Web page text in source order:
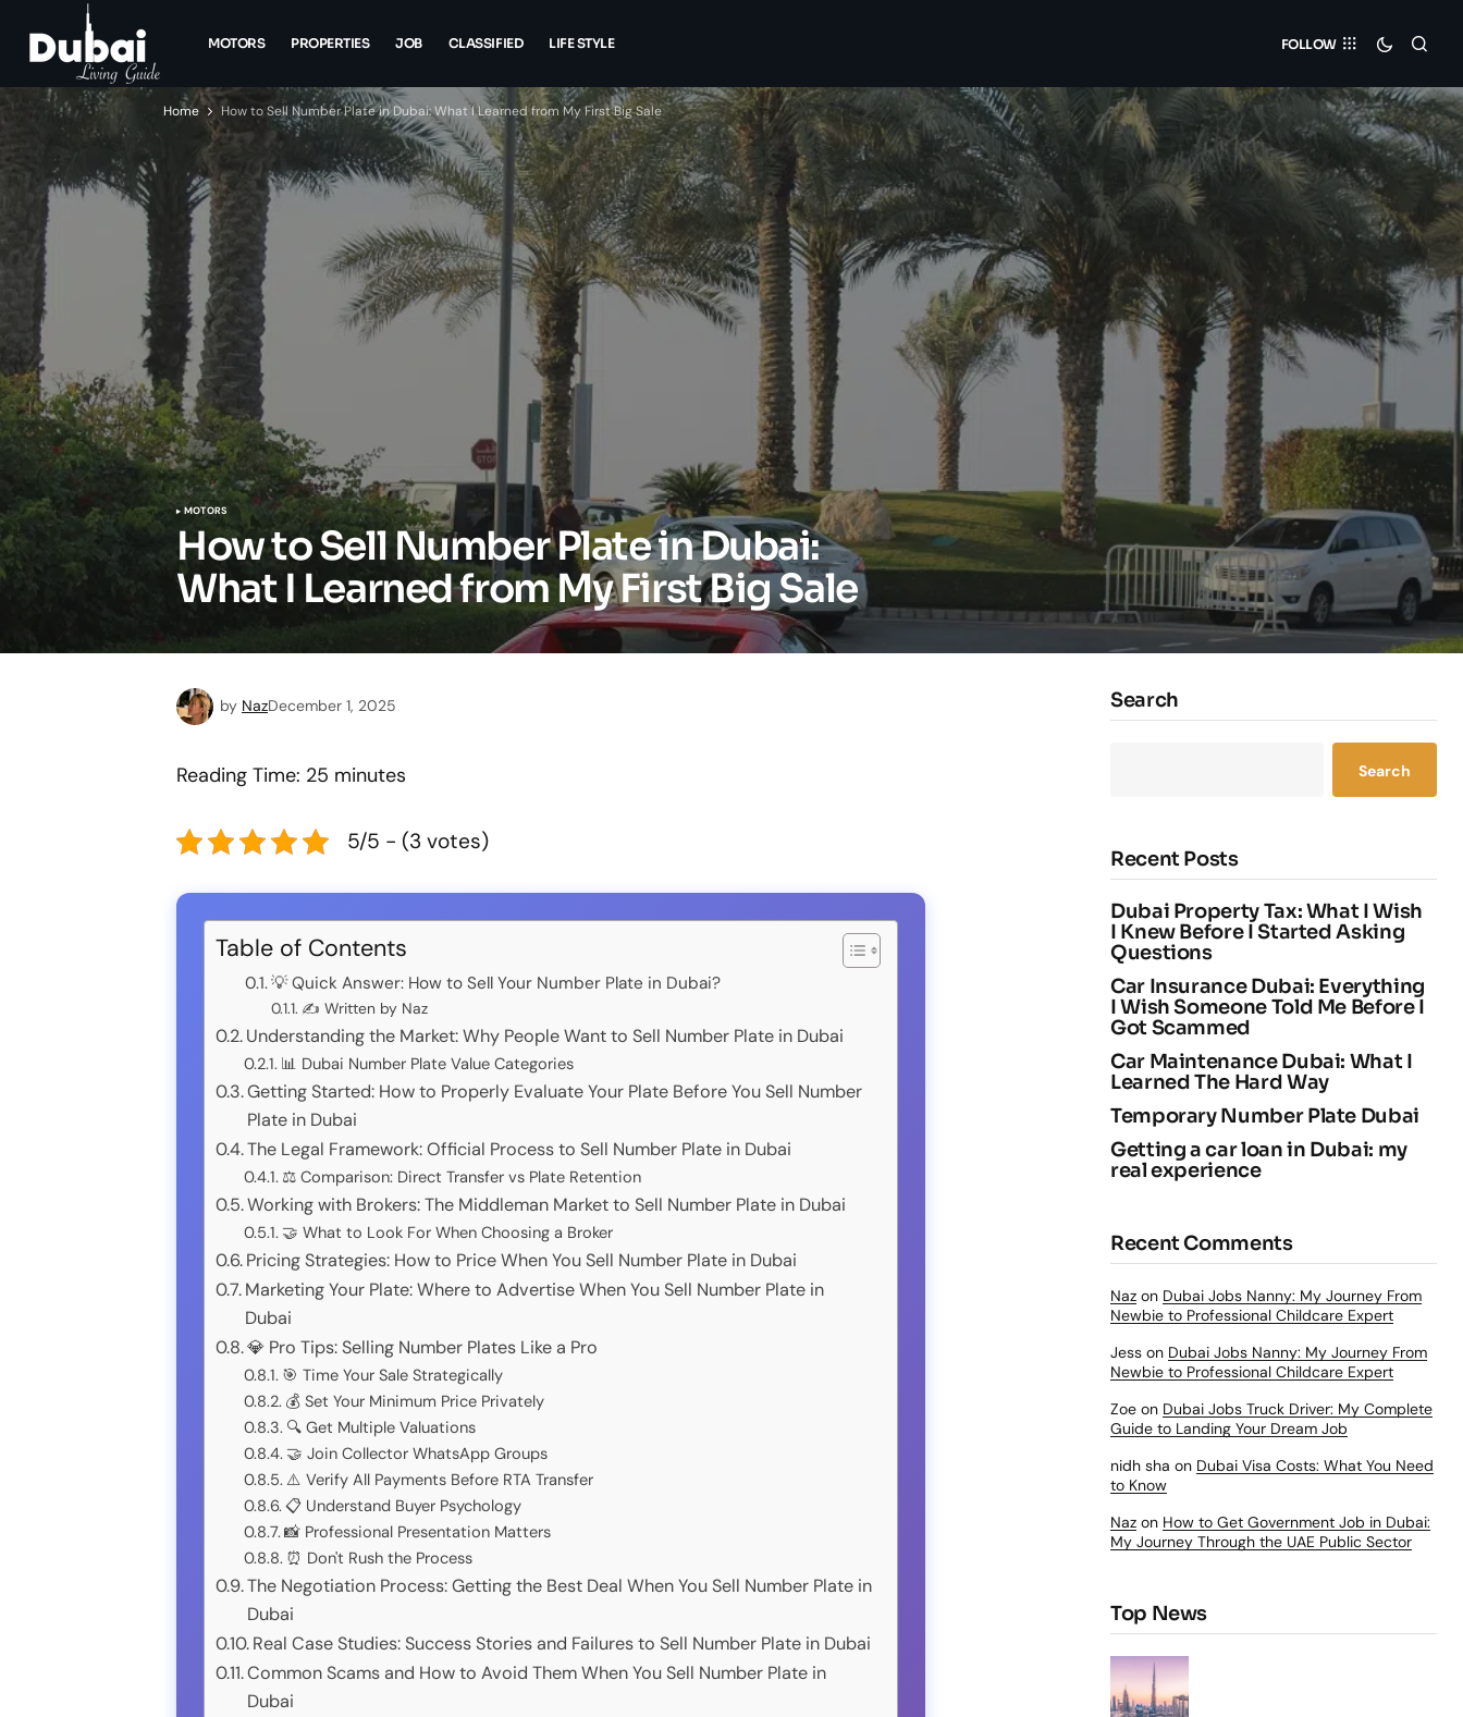
MOTORS PROPERTIES JOB CLASSIFIED LIFE STYLE FOLLOW
Home How to Sell Number Plate in Dubai: What I Learned from My First Big Sale
MOTORS
How to Sell Number Plate in Dubai:
What I Learned from My First Big Sale
by NazDecember 1, 2025
Reading Time: 25 minutes
5/5 - (3 votes)
Table of Contents
💡 Quick Answer: How to Sell Your Number Plate in Dubai?
✍️ Written by Naz
Understanding the Market: Why People Want to Sell Number Plate in Dubai
📊 Dubai Number Plate Value Categories
Getting Started: How to Properly Evaluate Your Plate Before You Sell Number
Plate in Dubai
The Legal Framework: Official Process to Sell Number Plate in Dubai
⚖️ Comparison: Direct Transfer vs Plate Retention
Working with Brokers: The Middleman Market to Sell Number Plate in Dubai
🤝 What to Look For When Choosing a Broker
Pricing Strategies: How to Price When You Sell Number Plate in Dubai
Marketing Your Plate: Where to Advertise When You Sell Number Plate in
Dubai
💎 Pro Tips: Selling Number Plates Like a Pro
🎯 Time Your Sale Strategically
💰 Set Your Minimum Price Privately
🔍 Get Multiple Valuations
🤝 Join Collector WhatsApp Groups
⚠️ Verify All Payments Before RTA Transfer
📋 Understand Buyer Psychology
📸 Professional Presentation Matters
⏰ Don't Rush the Process
The Negotiation Process: Getting the Best Deal When You Sell Number Plate in
Dubai
Real Case Studies: Success Stories and Failures to Sell Number Plate in Dubai
Common Scams and How to Avoid Them When You Sell Number Plate in
Dubai
Search
Search
Recent Posts
Dubai Property Tax: What I Wish
I Knew Before I Started Asking
Questions
Car Insurance Dubai: Everything
I Wish Someone Told Me Before I
Got Scammed
Car Maintenance Dubai: What I
Learned The Hard Way
Temporary Number Plate Dubai
Getting a car loan in Dubai: my
real experience
Recent Comments
Naz on Dubai Jobs Nanny: My Journey From
Newbie to Professional Childcare Expert
Jess on Dubai Jobs Nanny: My Journey From
Newbie to Professional Childcare Expert
Zoe on Dubai Jobs Truck Driver: My Complete
Guide to Landing Your Dream Job
nidh sha on Dubai Visa Costs: What You Need
to Know
Naz on How to Get Government Job in Dubai:
My Journey Through the UAE Public Sector
Top News